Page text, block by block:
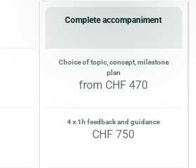
Complete accompaniment
Choice of topic, concept, milestone
plan
from CHF 470
4 x 1h feedback and guidance
CHF 750